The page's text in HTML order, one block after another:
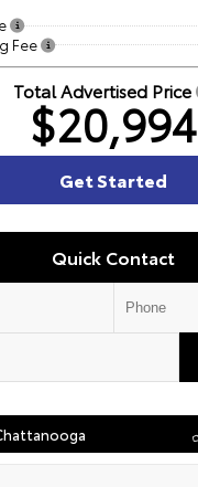
Fee
Total Advertised Price
$20,994
Quick Contact
Get Started